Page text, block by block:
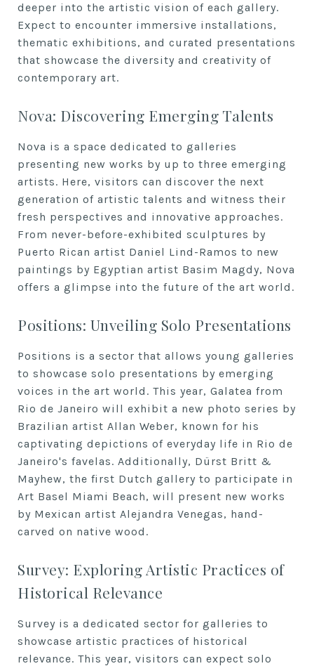
deeper into the artistic vision of each gallery.
Expect to encounter immersive installations,
thematic exhibitions, and curated presentations
that showcase the diversity and creativity of
contemporary art.
Nova: Discovering Emerging Talents
Nova is a space dedicated to galleries
presenting new works by up to three emerging
artists. Here, visitors can discover the next
generation of artistic talents and witness their
fresh perspectives and innovative approaches.
From never-before-exhibited sculptures by
Puerto Rican artist Daniel Lind-Ramos to new
paintings by Egyptian artist Basim Magdy, Nova
offers a glimpse into the future of the art world.
Positions: Unveiling Solo Presentations
Positions is a sector that allows young galleries
to showcase solo presentations by emerging
voices in the art world. This year, Galatea from
Rio de Janeiro will exhibit a new photo series by
Brazilian artist Allan Weber, known for his
captivating depictions of everyday life in Rio de
Janeiro's favelas. Additionally, Dürst Britt &
Mayhew, the first Dutch gallery to participate in
Art Basel Miami Beach, will present new works
by Mexican artist Alejandra Venegas, hand-
carved on native wood.
Survey: Exploring Artistic Practices of
Historical Relevance
Survey is a dedicated sector for galleries to
showcase artistic practices of historical
relevance. This year, visitors can expect solo